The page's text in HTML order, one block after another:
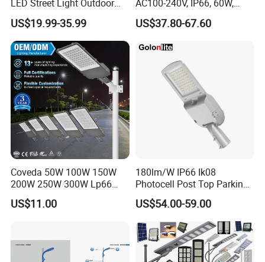
LED Street Light Outdoor
Public Lighting
US$19.99-35.99
AC100-240V, IP66, 60W,
100W, 150W, 200W Die
Casting Aluminum SMD
US$37.80-67.60
Coveda 50W 100W 150W
200W 250W 300W Lp66
Outdoor Street Light Road
Lamp AC Street Light
Light
US$11.00
180lm/W IP66 Ik08
Photocell Post Top Parking
Garden Pathway Highway
Public Area Lighting 30W
40W 50W 60W 75W 90W
100W 120W 150W 200W
240W 300W LED Street
Light
US$54.00-59.00